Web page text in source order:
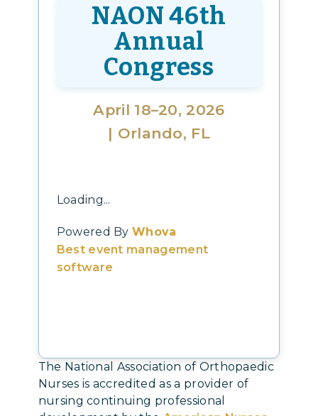
NAON 46th
Annual
Congress
April 18–20, 2026
| Orlando, FL
Loading...
Powered ByWhova
Best event management
software
The National Association of Orthopaedic
Nurses is accredited as a provider of
nursing continuing professional